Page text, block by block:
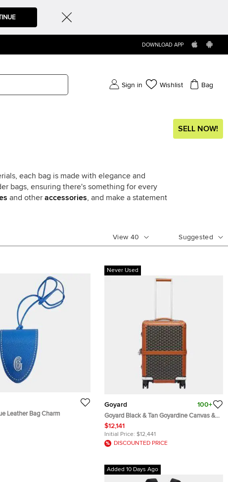
DOWNLOAD APP
Sign in Wishlist Bag
SELL NOW!
each bag is made with elegance and
bags, ensuring there's something for every
and other accessories , and make a statement
View 40 Suggested
Leather Bag Charm
Never Used
Goyard 100+
Goyard Black & Tan Goyardine Canvas &
Clamecy Cowhide Bourget PM Trolley
Case
$12,141
Initial Price: $12,441
DISCOUNTED PRICE
Added 10 Days Ago